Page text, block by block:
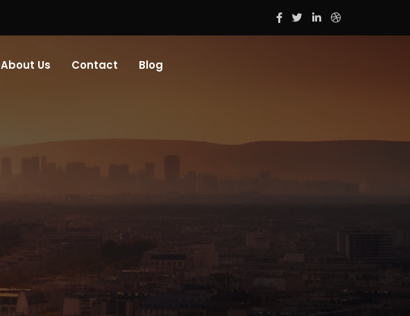
About Us Contact Blog